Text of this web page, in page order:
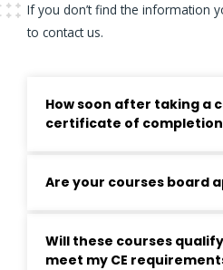
If you don’t find the information
to contact us.
How soon after taking a
certificate of completion
Are your courses board
Will these courses
meet my CE